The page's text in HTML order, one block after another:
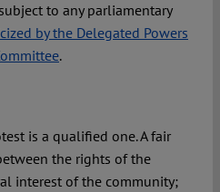
to any parliamentary
by the Delegated Powers
.
is a qualified one. A fair
the rights of the
interest of the community;